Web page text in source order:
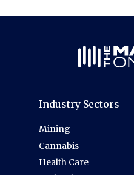
Industry Sectors
Mining
Cannabis
Health Care